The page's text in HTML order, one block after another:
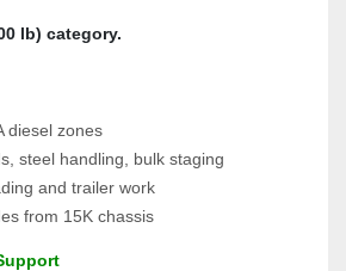
lb) category.
diesel zones
steel handling, bulk staging
and trailer work
from 15K chassis